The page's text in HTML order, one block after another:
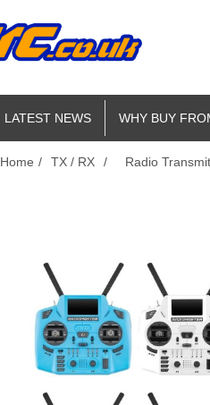
LATEST NEWS WHY BUY
Home / TX / RX / Radio